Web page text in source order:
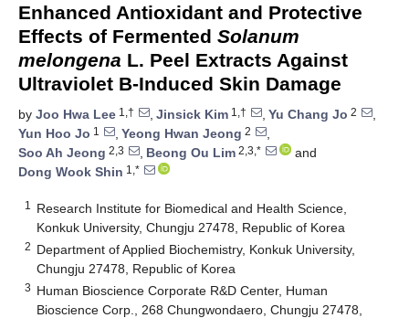
Enhanced Antioxidant and Protective
Effects of Fermented Solanum
melongena L. Peel Extracts Against
Ultraviolet B-Induced Skin Damage
by Joo Hwa Lee 1,† , Jinsick Kim 1,† , Yu Chang Jo 2
,
Yun Hoo Jo 1 , Yeong Hwan Jeong 2
,
Soo Ah Jeong 2,3 , Beong Ou Lim 2,3,*
and
Dong Wook Shin 1,*
1
Research Institute for Biomedical and Health Science,
Konkuk University, Chungju 27478, Republic of Korea
2 Department of Applied Biochemistry, Konkuk University,
Chungju 27478, Republic of Korea
3 Human Bioscience Corporate R&D Center, Human
Bioscience Corp., 268 Chungwondaero, Chungju 27478,